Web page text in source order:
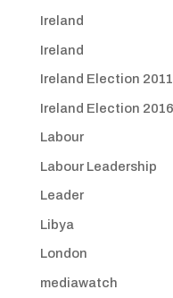
Ireland
Ireland
Ireland Election 2011
Ireland Election 2016
Labour
Labour Leadership
Leader
Libya
London
mediawatch